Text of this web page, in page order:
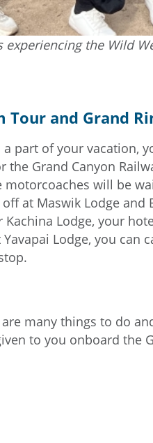
the Wild
Tour and Grand
part of your vacation,
the Grand Canyon
motorcoaches will be
at Maswik Lodge and
Kachina Lodge, your
Lodge, you
many things to do
to you onboard the